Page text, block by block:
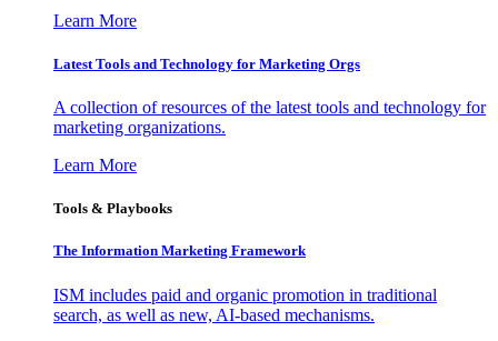
Learn More
Latest Tools and Technology for Marketing Orgs
A collection of resources of the latest tools and technology for
marketing organizations.
Learn More
Tools & Playbooks
The Information Marketing Framework
ISM includes paid and organic promotion in traditional
search, as well as new, AI-based mechanisms.